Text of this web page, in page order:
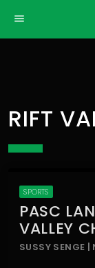
menu
RIFT
SPORTS
PASC
VALLEY
SUSSY SENGE |